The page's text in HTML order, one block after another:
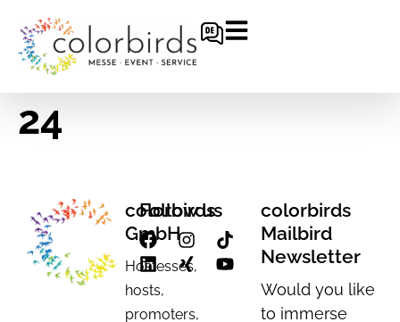
24
colorbirds
GmbH
Hostesses,
hosts,
promoters,
Follow us
colorbirds
Mailbird
Newsletter
Would you like
to immerse